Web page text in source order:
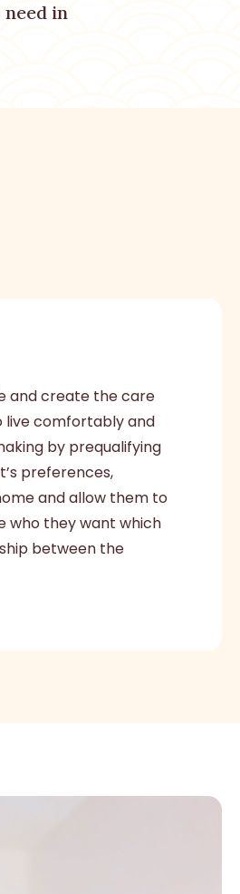
in
and create the care
comfortably and
by prequalifying
preferences,
and allow them to
who they want which
between the